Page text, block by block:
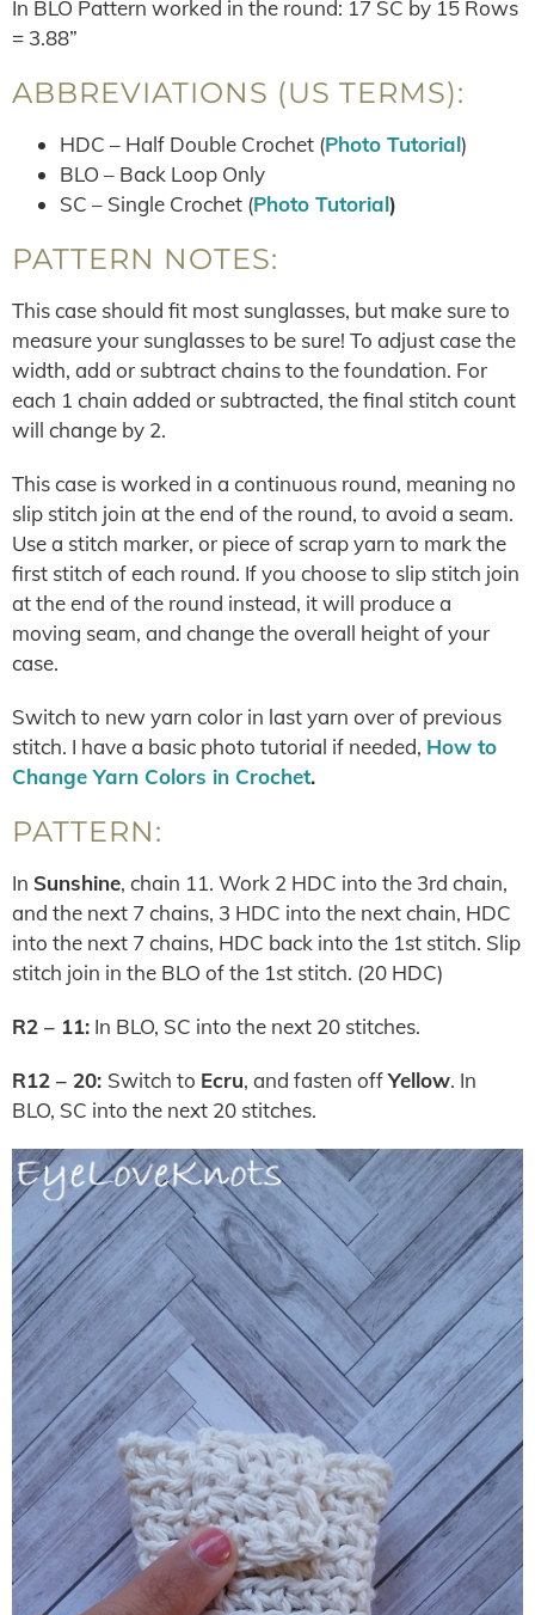
In BLO Pattern worked in the round: 17 SC by 15 Rows
= 3.88”
ABBREVIATIONS (US TERMS):
HDC – Half Double Crochet (Photo Tutorial)
BLO – Back Loop Only
SC – Single Crochet (Photo Tutorial)
PATTERN NOTES:
This case should fit most sunglasses, but make sure to
measure your sunglasses to be sure! To adjust case the
width, add or subtract chains to the foundation. For
each 1 chain added or subtracted, the final stitch count
will change by 2.
This case is worked in a continuous round, meaning no
slip stitch join at the end of the round, to avoid a seam.
Use a stitch marker, or piece of scrap yarn to mark the
first stitch of each round. If you choose to slip stitch join
at the end of the round instead, it will produce a
moving seam, and change the overall height of your
case.
Switch to new yarn color in last yarn over of previous
stitch. I have a basic photo tutorial if needed, How to
Change Yarn Colors in Crochet.
PATTERN:
In Sunshine, chain 11. Work 2 HDC into the 3rd chain,
and the next 7 chains, 3 HDC into the next chain, HDC
into the next 7 chains, HDC back into the 1st stitch. Slip
stitch join in the BLO of the 1st stitch. (20 HDC)
R2 – 11: In BLO, SC into the next 20 stitches.
R12 – 20: Switch to Ecru, and fasten offYellow. In
BLO, SC into the next 20 stitches.